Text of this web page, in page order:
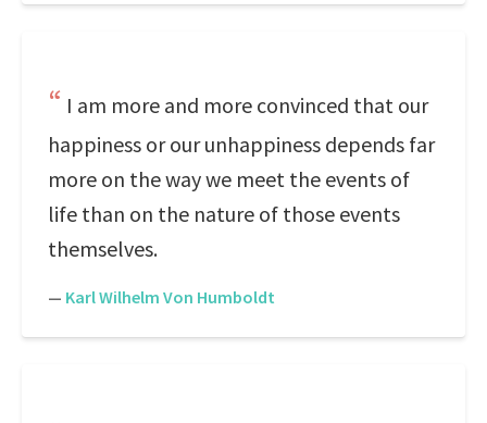
I am more and more convinced that our
happiness or our unhappiness depends far
more on the way we meet the events of
life than on the nature of those events
themselves.
— Karl Wilhelm Von Humboldt